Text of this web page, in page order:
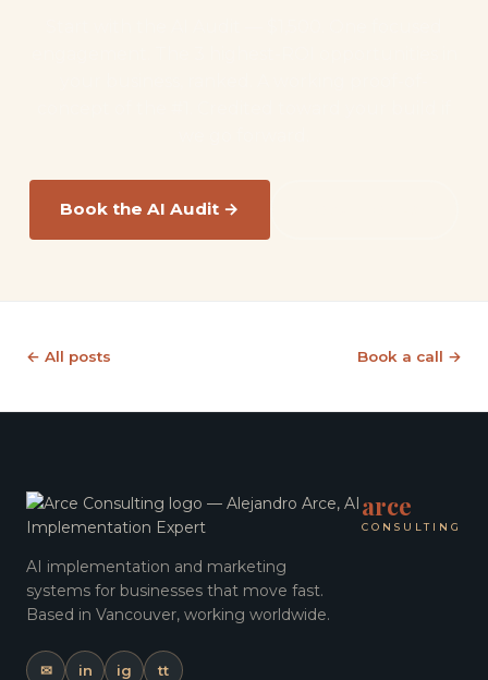
Book the AI Audit →
← All posts Book a call →
arce
CONSULTING
AI implementation and marketing
systems for businesses that move fast.
Based in Vancouver, working worldwide.
✉ in ig tt